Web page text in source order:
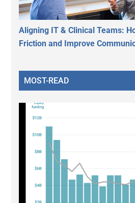
Aligning IT & Clinical Teams:
Friction and Improve
MOST-READ